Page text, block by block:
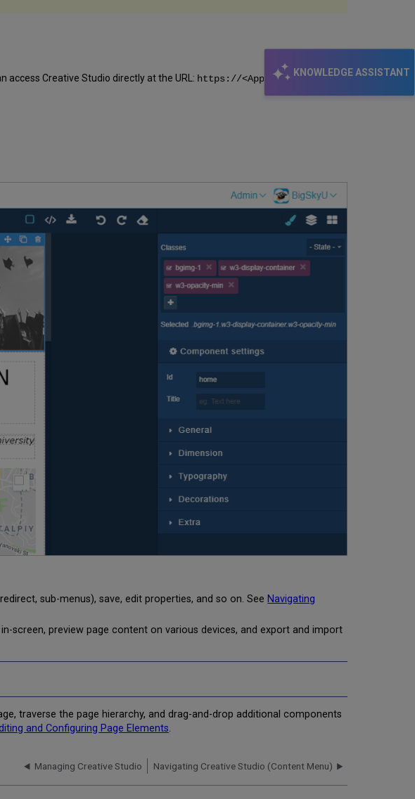
KNOWLEDGE ASSISTANT
access Creative Studio directly at the URL: https://<App Manager
sub-menus), save, edit properties, and so on. See Navigating
screen, preview page content on various devices, and export and import
traverse the page hierarchy, and drag-and-drop additional components
and Configuring Page Elements.
Managing Creative Studio Navigating Creative Studio (Content Menu)